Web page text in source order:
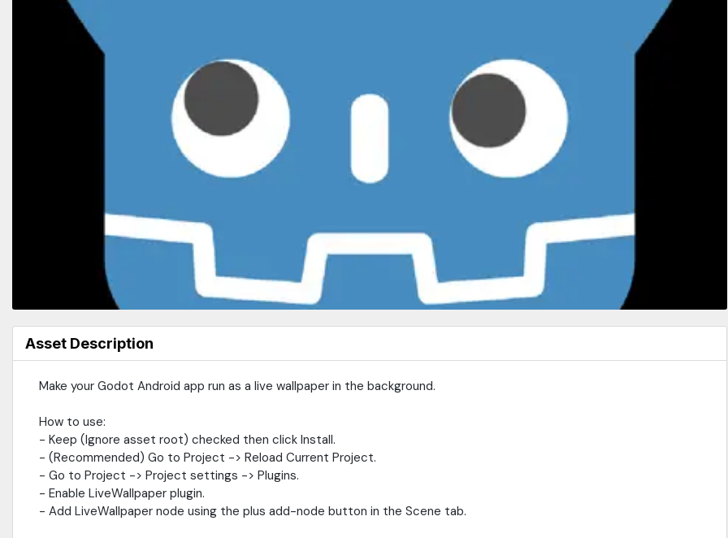
Asset Description
Make your Godot Android app run as a live wallpaper in the background.
How to use:
- Keep (Ignore asset root) checked then click Install.
- (Recommended) Go to Project -> Reload Current Project.
- Go to Project -> Project settings -> Plugins.
- Enable LiveWallpaper plugin.
- Add LiveWallpaper node using the plus add-node button in the Scene tab.